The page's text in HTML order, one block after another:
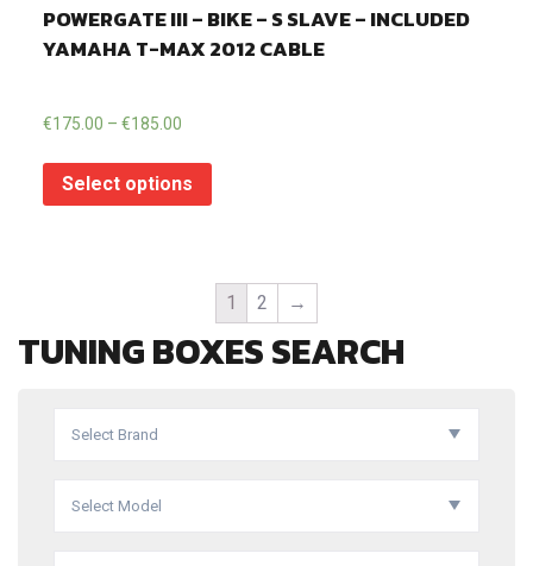
POWERGATE III – BIKE – S SLAVE – INCLUDED
YAMAHA T-MAX 2012 CABLE
€175.00 – €185.00
Select options
1 2 →
TUNING BOXES SEARCH
Select Brand
Select Model